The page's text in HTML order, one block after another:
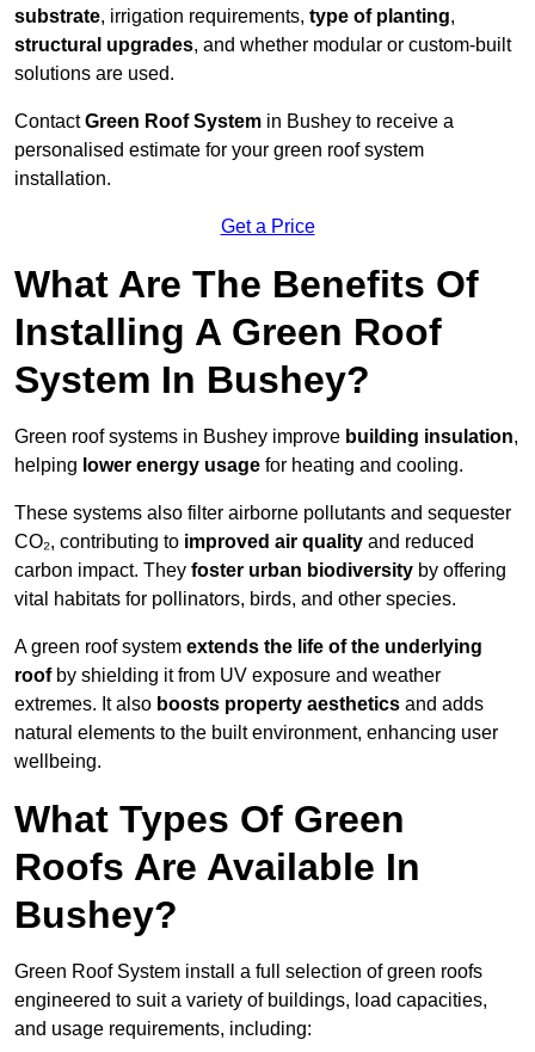
substrate, irrigation requirements, type of planting,
structural upgrades, and whether modular or custom-built
solutions are used.
ContactGreen Roof System in Bushey to receive a
personalised estimate for your green roof system
installation.
Get a Price
What Are The Benefits Of
Installing A Green Roof
System In Bushey?
Green roof systems in Bushey improve building insulation,
helping lower energy usage for heating and cooling.
These systems also filter airborne pollutants and sequester
CO₂, contributing to improved air quality and reduced
carbon impact. They foster urban biodiversity by offering
vital habitats for pollinators, birds, and other species.
A green roof system extends the life of the underlying
roofby shielding it from UV exposure and weather
extremes. It also boosts property aesthetics and adds
natural elements to the built environment, enhancing user
wellbeing.
What Types Of Green
Roofs Are Available In
Bushey?
Green Roof System install a full selection of green roofs
engineered to suit a variety of buildings, load capacities,
and usage requirements, including: